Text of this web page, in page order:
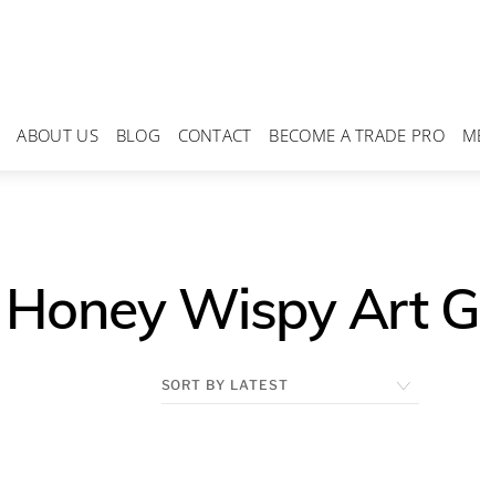
ABOUT US BLOG CONTACT BECOME A TRADE PRO
Honey Wispy Art